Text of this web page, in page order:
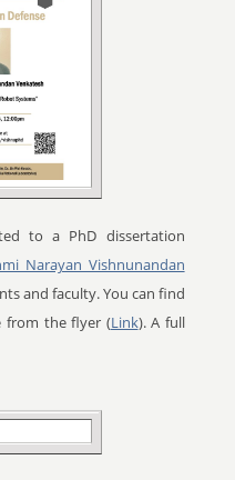
to a PhD dissertation
Narayan Vishnunandan
and faculty. You can find
from the flyer (Link). A full